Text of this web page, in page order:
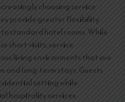
choosing service
provide greater flexibility
standard hotel rooms. While
short visits, service
living environments that are
and long-term stays. Guests
setting while
hospitality services.